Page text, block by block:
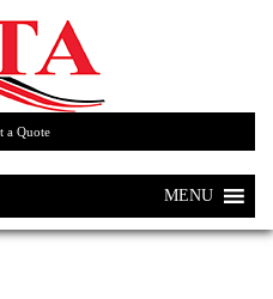
a Quote
MENU